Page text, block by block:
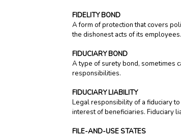
FIDELITY BOND
A form of protection that covers
the dishonest acts of its employees.
FIDUCIARY BOND
A type of surety bond, sometimes
responsibilities.
FIDUCIARY LIABILITY
Legal responsibility of a fiduciary
interest of beneficiaries. Fiduciary
FILE-AND-USE STATES